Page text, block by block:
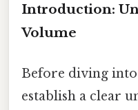
Introduction:
Volume
Before diving
establish a clear